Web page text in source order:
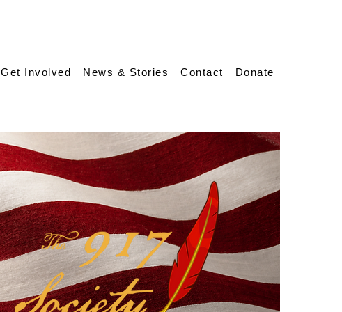
Get Involved News & Stories Contact Donate